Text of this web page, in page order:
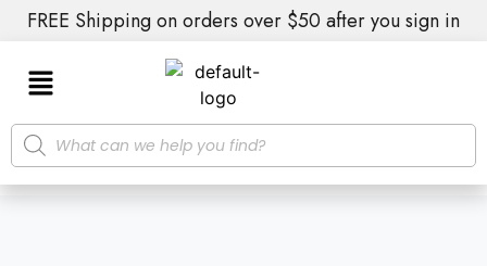
FREE Shipping on orders over $50 after you sign in